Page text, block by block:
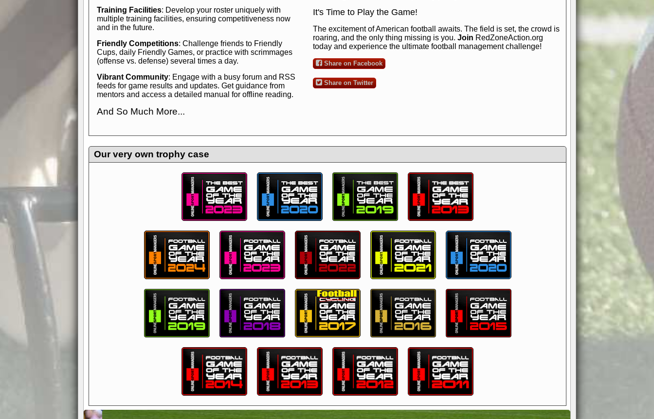
Training Facilities: Develop your roster uniquely with
multiple training facilities, ensuring competitiveness now
and in the future.
Friendly Competitions: Challenge friends to Friendly
Cups, daily Friendly Games, or practice with scrimmages
(offense vs. defense) several times a day.
Vibrant Community: Engage with a busy forum and RSS
feeds for game results and updates. Get guidance from
mentors and access a detailed manual for offline reading.
And So Much More...
management experience.Check in nowand see for
yourself—it's time to play the game!
It's Time to Play the Game!
The excitement of American football awaits. The field is set, the crowd is
roaring, and the only thing missing is you. Join RedZoneAction.org
today and experience the ultimate football management challenge!
Share on Facebook
Share on Twitter
Our very own trophy case